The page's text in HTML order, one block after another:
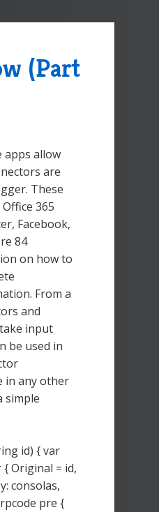
(Part
apps allow
are
These
365
Facebook,
84
on how to
From a
and
input
be used in
in any other
simple
id) { var
Original = id,
consolas,
pre {